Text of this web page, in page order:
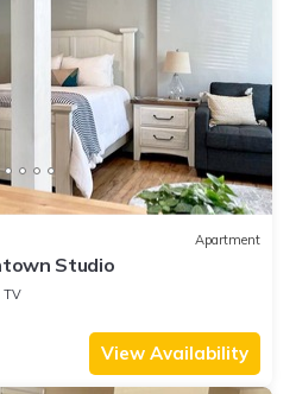
Apartment
Studio
TV
View Availability